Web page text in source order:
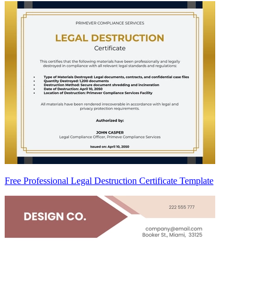
Free Professional Legal Destruction Certificate Template